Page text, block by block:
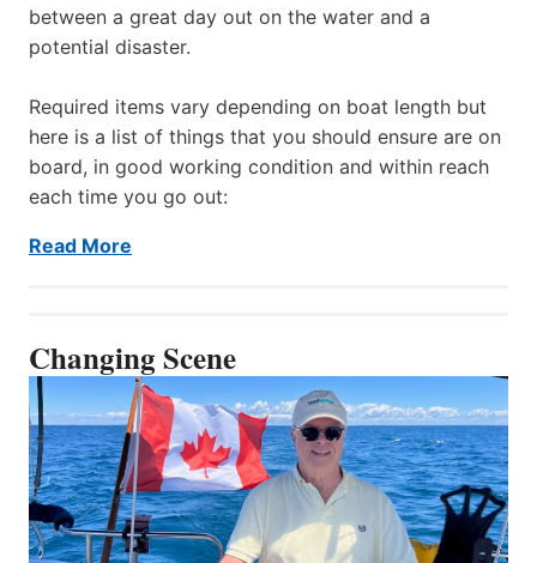
between a great day out on the water and a
potential disaster.
Required items vary depending on boat length but
here is a list of things that you should ensure are on
board, in good working condition and within reach
each time you go out:
Read More
Changing Scene